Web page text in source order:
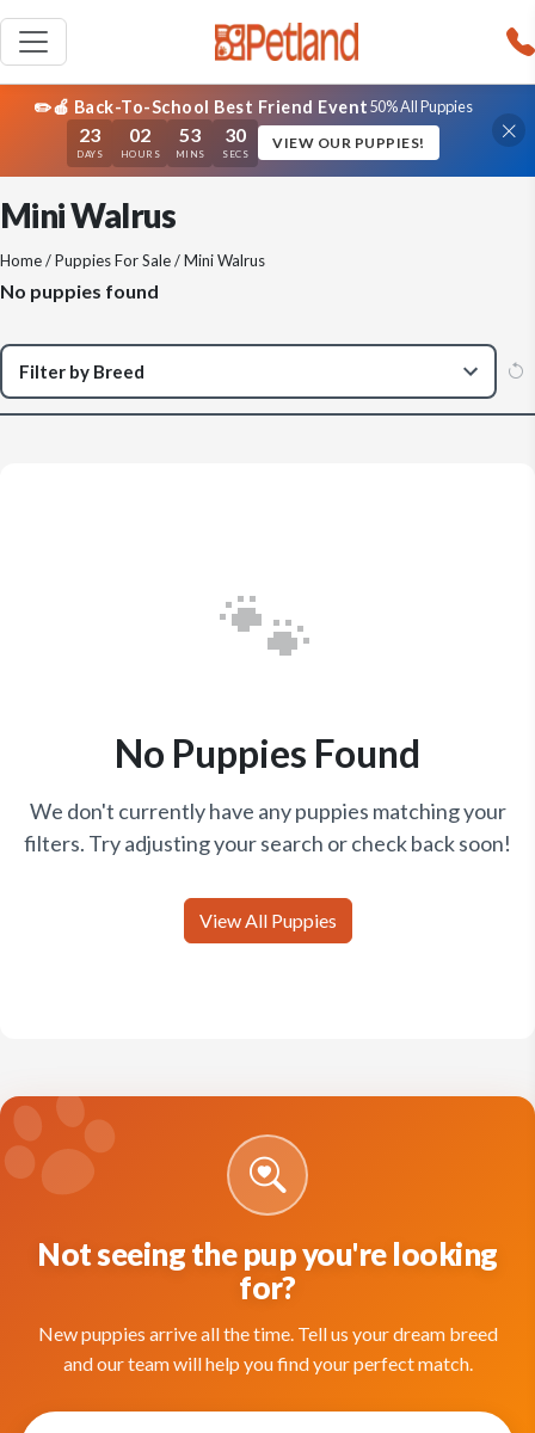
✏️🍎 Back-To-School Best Friend Event50% All Puppies
23
DAYS
02
HOURS
53
MINS
30
SECS
VIEW OUR PUPPIES!
Mini Walrus
Home/Puppies For Sale/ Mini Walrus
No puppies found
🐾
No Puppies Found
We don't currently have any puppies matching your
filters. Try adjusting your search or check back soon!
View All Puppies
Not seeing the pup you're looking
for?
New puppies arrive all the time. Tell us your dream breed
and our team will help you find your perfect match.